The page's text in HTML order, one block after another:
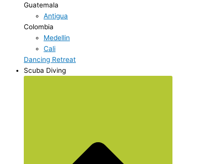
Guatemala
Antigua
Colombia
Medellin
Cali
Dancing Retreat
Scuba Diving